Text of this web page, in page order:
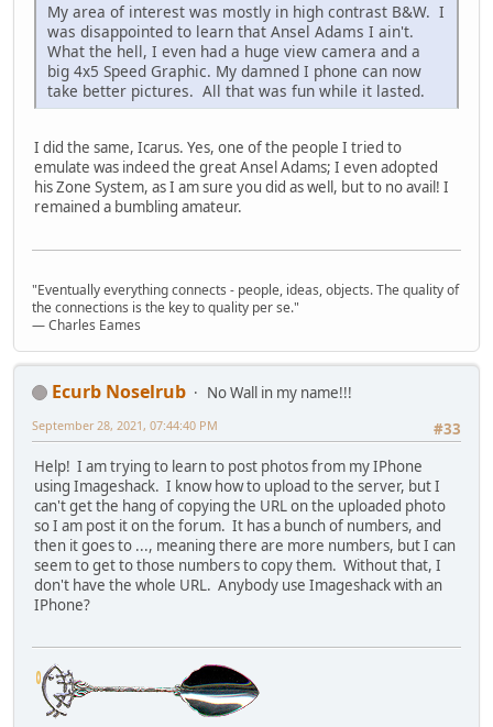
My area of interest was mostly in high contrast B&W. I
was disappointed to learn that Ansel Adams I ain't.
What the hell, I even had a huge view camera and a
big 4x5 Speed Graphic. My damned I phone can now
take better pictures. All that was fun while it lasted.
I did the same, Icarus. Yes, one of the people I tried to
emulate was indeed the great Ansel Adams; I even adopted
his Zone System, as I am sure you did as well, but to no avail! I
remained a bumbling amateur.
"Eventually everything connects - people, ideas, objects. The quality of
the connections is the key to quality per se."
― Charles Eames
Ecurb Noselrub
No Wall in my name!!!
#33
September 28, 2021, 07:44:40 PM
Help! I am trying to learn to post photos from my IPhone
using Imageshack. I know how to upload to the server, but I
can't get the hang of copying the URL on the uploaded photo
so I am post it on the forum. It has a bunch of numbers, and
then it goes to ..., meaning there are more numbers, but I can
seem to get to those numbers to copy them. Without that, I
don't have the whole URL. Anybody use Imageshack with an
IPhone?